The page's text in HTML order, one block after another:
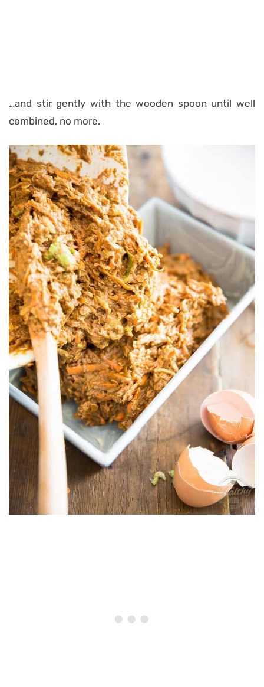
…and stir gently with the wooden spoon until well
combined, no more.